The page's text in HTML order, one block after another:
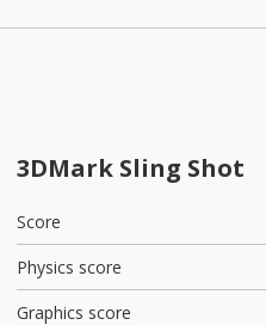
3DMark Sling Shot
Score
Physics score
Graphics score